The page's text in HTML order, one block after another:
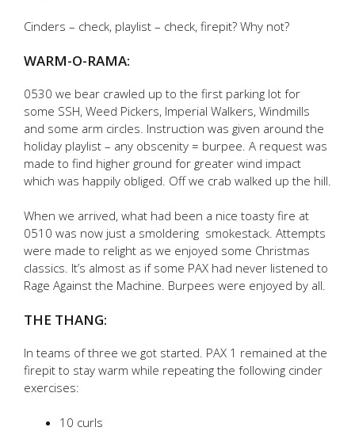
Cinders – check, playlist – check, firepit? Why not?
WARM-O-RAMA:
0530 we bear crawled up to the first parking lot for
some SSH, Weed Pickers, Imperial Walkers, Windmills
and some arm circles. Instruction was given around the
holiday playlist – any obscenity = burpee. A request was
made to find higher ground for greater wind impact
which was happily obliged. Off we crab walked up the hill.
When we arrived, what had been a nice toasty fire at
0510 was now just a smoldering smokestack. Attempts
were made to relight as we enjoyed some Christmas
classics. It’s almost as if some PAX had never listened to
Rage Against the Machine. Burpees were enjoyed by all.
THE THANG:
In teams of three we got started. PAX 1 remained at the
firepit to stay warm while repeating the following cinder
exercises:
10 curls